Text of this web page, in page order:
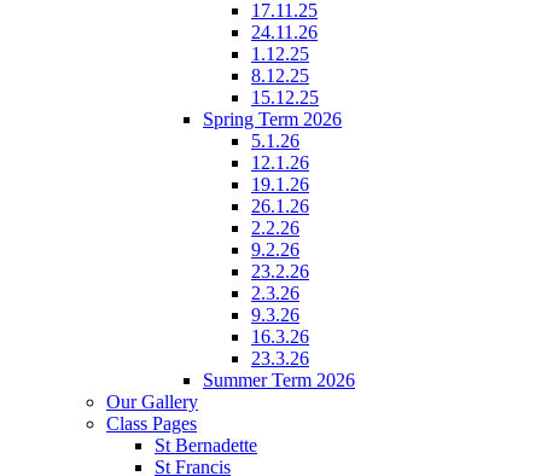
17.11.25
24.11.26
1.12.25
8.12.25
15.12.25
Spring Term 2026
5.1.26
12.1.26
19.1.26
26.1.26
2.2.26
9.2.26
23.2.26
2.3.26
9.3.26
16.3.26
23.3.26
Summer Term 2026
Our Gallery
Class Pages
St Bernadette
St Francis